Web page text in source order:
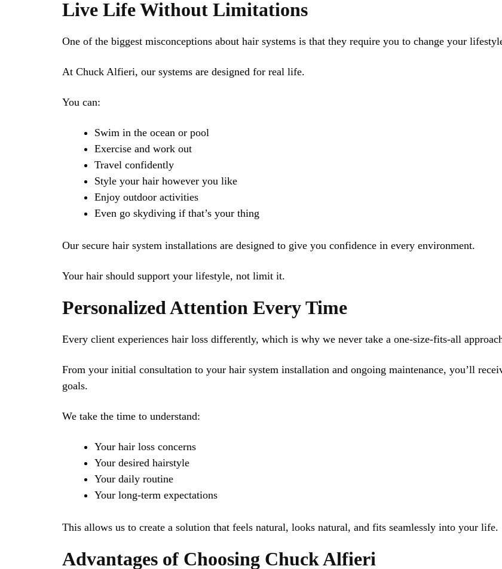
Live Life Without Limitations
One of the biggest misconceptions about hair systems is that they require you to change your
At Chuck Alfieri, our systems are designed for real life.
You can:
Swim in the ocean or pool
Exercise and work out
Travel confidently
Style your hair however you like
Enjoy outdoor activities
Even go skydiving if that’s your thing
Our secure hair system installations are designed to give you confidence in every environment.
Your hair should support your lifestyle, not limit it.
Personalized Attention Every Time
Every client experiences hair loss differently, which is why we never take a one-size-fits-all
From your initial consultation to your hair system installation and ongoing maintenance, you’ll
goals.
We take the time to understand:
Your hair loss concerns
Your desired hairstyle
Your daily routine
Your long-term expectations
This allows us to create a solution that feels natural, looks natural, and fits seamlessly into your life.
Advantages of Choosing Chuck Alfieri